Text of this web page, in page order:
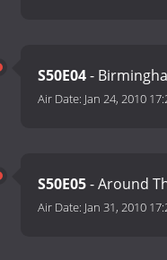
S50E04-
Air Date: Jan 24, 2010
S50E05- Around
Air Date: Jan 31, 2010